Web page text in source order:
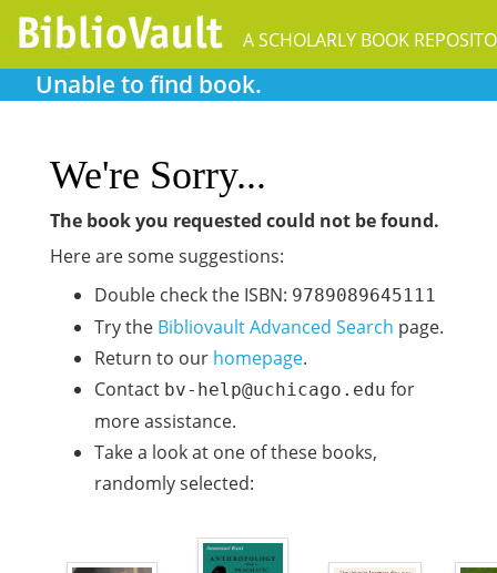
Unable to find book.
We're Sorry...
The book you requested could not be found.
Here are some suggestions:
Double check the ISBN: 9789089645111
Try the Bibliovault Advanced Search page.
Return to our homepage.
Contact bv-help@uchicago.edu for
more assistance.
Take a look at one of these books,
randomly selected: